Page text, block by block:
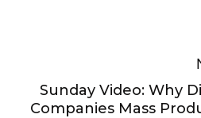
Sunday Video: Why
Companies Mass